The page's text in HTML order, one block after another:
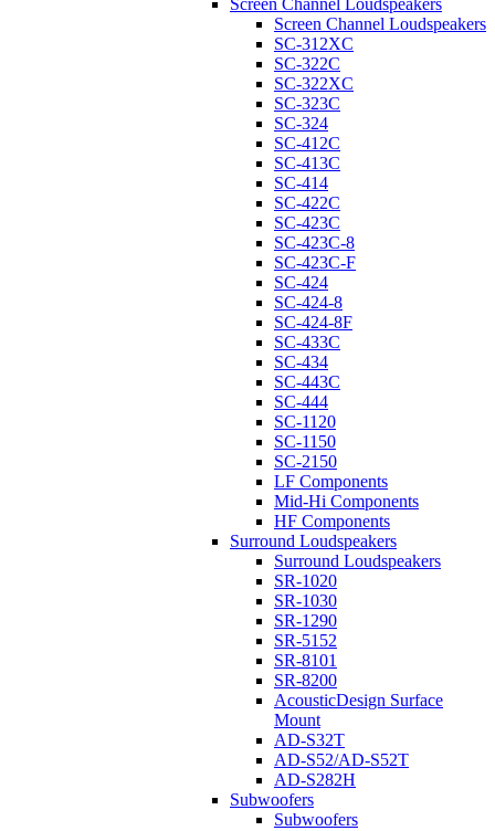
Screen Channel Loudspeakers
Screen Channel Loudspeakers
SC-312XC
SC-322C
SC-322XC
SC-323C
SC-324
SC-412C
SC-413C
SC-414
SC-422C
SC-423C
SC-423C-8
SC-423C-F
SC-424
SC-424-8
SC-424-8F
SC-433C
SC-434
SC-443C
SC-444
SC-1120
SC-1150
SC-2150
LF Components
Mid-Hi Components
HF Components
Surround Loudspeakers
Surround Loudspeakers
SR-1020
SR-1030
SR-1290
SR-5152
SR-8101
SR-8200
AcousticDesign Surface
Mount
AD-S32T
AD-S52/AD-S52T
AD-S282H
Subwoofers
Subwoofers